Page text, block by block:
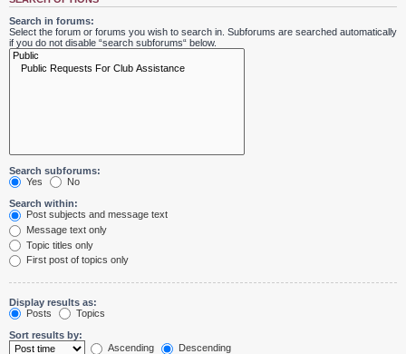
Search in forums:
Select the forum or forums you wish to search in. Subforums are searched automatically
if you do not disable “search subforums“ below.
Search subforums:
Yes
No
Search within:
Post subjects and message text
Message text only
Topic titles only
First post of topics only
Display results as:
Posts
Topics
Sort results by:
Ascending
Descending